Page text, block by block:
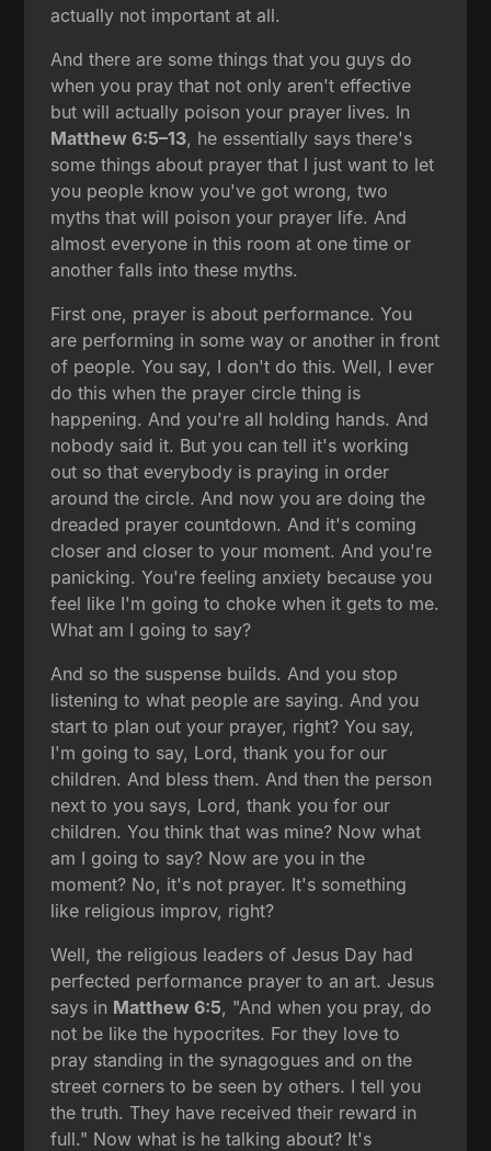
actually not important at all.
And there are some things that you guys do
when you pray that not only aren't effective
but will actually poison your prayer lives. In
Matthew 6:5–13, he essentially says there's
some things about prayer that I just want to let
you people know you've got wrong, two
myths that will poison your prayer life. And
almost everyone in this room at one time or
another falls into these myths.
First one, prayer is about performance. You
are performing in some way or another in front
of people. You say, I don't do this. Well, I ever
do this when the prayer circle thing is
happening. And you're all holding hands. And
nobody said it. But you can tell it's working
out so that everybody is praying in order
around the circle. And now you are doing the
dreaded prayer countdown. And it's coming
closer and closer to your moment. And you're
panicking. You're feeling anxiety because you
feel like I'm going to choke when it gets to me.
What am I going to say?
And so the suspense builds. And you stop
listening to what people are saying. And you
start to plan out your prayer, right? You say,
I'm going to say, Lord, thank you for our
children. And bless them. And then the person
next to you says, Lord, thank you for our
children. You think that was mine? Now what
am I going to say? Now are you in the
moment? No, it's not prayer. It's something
like religious improv, right?
Well, the religious leaders of Jesus Day had
perfected performance prayer to an art. Jesus
says in Matthew 6:5, "And when you pray, do
not be like the hypocrites. For they love to
pray standing in the synagogues and on the
street corners to be seen by others. I tell you
the truth. They have received their reward in
full." Now what is he talking about? It's